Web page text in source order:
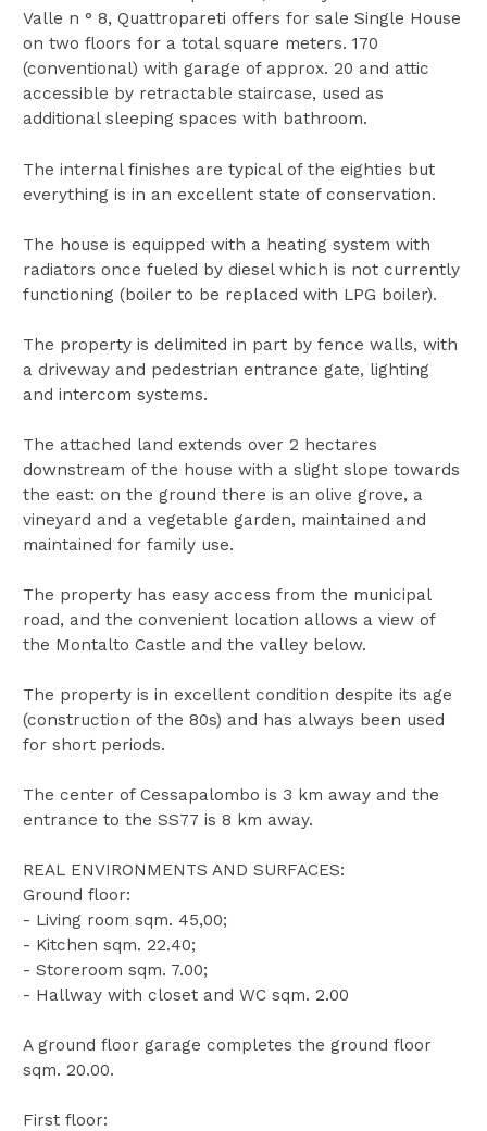
Valle n ° 8, Quattropareti offers for sale Single House
on two floors for a total square meters. 170
(conventional) with garage of approx. 20 and attic
accessible by retractable staircase, used as
additional sleeping spaces with bathroom.
The internal finishes are typical of the eighties but
everything is in an excellent state of conservation.
The house is equipped with a heating system with
radiators once fueled by diesel which is not currently
functioning (boiler to be replaced with LPG boiler).
The property is delimited in part by fence walls, with
a driveway and pedestrian entrance gate, lighting
and intercom systems.
The attached land extends over 2 hectares
downstream of the house with a slight slope towards
the east: on the ground there is an olive grove, a
vineyard and a vegetable garden, maintained and
maintained for family use.
The property has easy access from the municipal
road, and the convenient location allows a view of
the Montalto Castle and the valley below.
The property is in excellent condition despite its age
(construction of the 80s) and has always been used
for short periods.
The center of Cessapalombo is 3 km away and the
entrance to the SS77 is 8 km away.
REAL ENVIRONMENTS AND SURFACES:
Ground floor:
- Living room sqm. 45,00;
- Kitchen sqm. 22.40;
- Storeroom sqm. 7.00;
- Hallway with closet and WC sqm. 2.00
A ground floor garage completes the ground floor
sqm. 20.00.
First floor: